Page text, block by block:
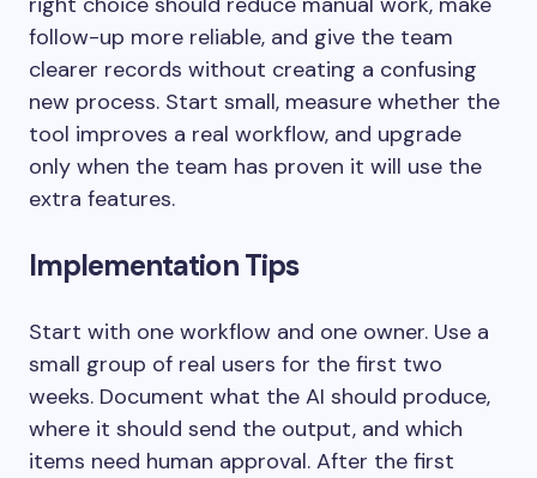
follow-up more reliable, and give the team
clearer records without creating a confusing
new process. Start small, measure whether the
tool improves a real workflow, and upgrade
only when the team has proven it will use the
extra features.
Implementation Tips
Start with one workflow and one owner. Use a
small group of real users for the first two
weeks. Document what the AI should produce,
where it should send the output, and which
items need human approval. After the first